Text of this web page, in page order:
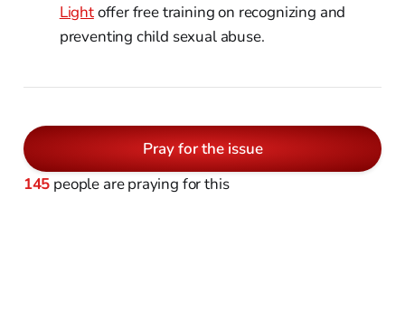
Lightoffer free training on recognizing and
preventing child sexual abuse.
Pray for the issue
145 people are praying for this